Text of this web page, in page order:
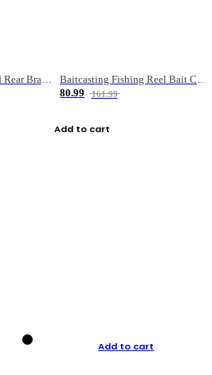
Metal Head Front And Rear Brake Fishing Reel
Baitcasting Fishing Reel Bait Casting Fishing Wheel With Magnetic Brake Carp Carretilha Pesca
80.99
161.99
Add to cart
Add to cart